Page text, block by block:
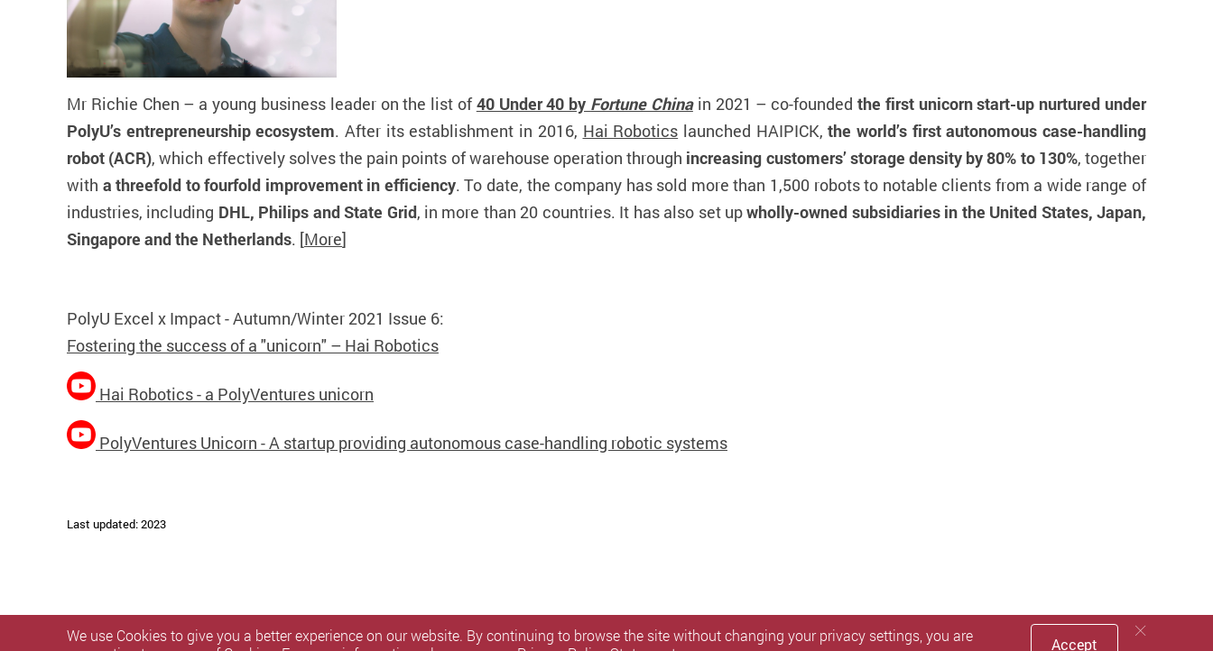
Mr Richie Chen – a young business leader on the list of40 Under 40 by Fortune Chinain 2021 – co-founded the first unicorn start-up nurtured under
PolyU’s entrepreneurship ecosystem. After its establishment in 2016, Hai Robotics launched HAIPICK,the world’s first autonomous case-handling
robot (ACR), which effectively solves the pain points of warehouse operation through increasing customers’ storage density by 80% to 130%, together
with a threefold to fourfold improvement in efficiency. To date, the company has sold more than 1,500 robots to notable clients from a wide range of
industries, including DHL, Philips and State Grid, in more than 20 countries. It has also set upwholly-owned subsidiaries in the United States, Japan,
Singapore and the Netherlands. [More]
PolyU Excel x Impact - Autumn/Winter 2021 Issue 6:
Fostering the success of a "unicorn" – Hai Robotics
Hai Robotics - a PolyVentures unicorn
PolyVentures Unicorn - A startup providing autonomous case-handling robotic systems
Last updated: 2023
We use Cookies to give you a better experience on our website. By continuing to browse the site without changing your privacy settings, you are
Accept